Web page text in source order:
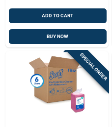
ADD TO CART
BUY NOW
SPECIAL ORDER